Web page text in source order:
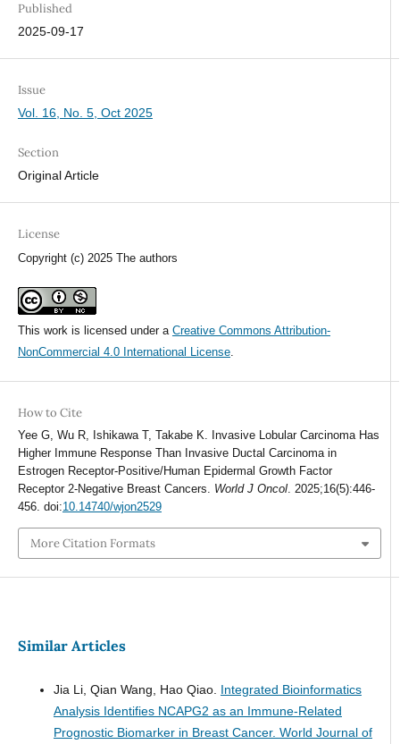
Published
2025-09-17
Issue
Vol. 16, No. 5, Oct 2025
Section
Original Article
License
Copyright (c) 2025 The authors
This work is licensed under a Creative Commons Attribution-
NonCommercial 4.0 International License.
How to Cite
Yee G, Wu R, Ishikawa T, Takabe K. Invasive Lobular Carcinoma Has
Higher Immune Response Than Invasive Ductal Carcinoma in
Estrogen Receptor-Positive/Human Epidermal Growth Factor
Receptor 2-Negative Breast Cancers. World J Oncol. 2025;16(5):446-
456. doi:10.14740/wjon2529
More Citation Formats
Similar Articles
Jia Li, Qian Wang, Hao Qiao. Integrated Bioinformatics
Analysis Identifies NCAPG2 as an Immune-Related
Prognostic Biomarker in Breast Cancer. World Journal of